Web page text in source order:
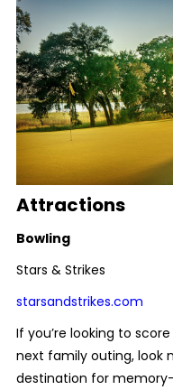
Attractions
Bowling
Stars & Strikes
starsandstrikes.com
If you’re looking to
next family outing, look
destination for